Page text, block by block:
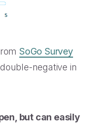
SoGo Survey
negative in
but can easily